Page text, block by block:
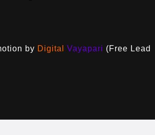
by Digital Vayapari (Free Lead